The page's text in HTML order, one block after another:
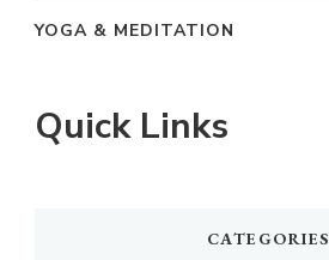
YOGA & MEDITATION
Quick Links
CATEGORIES